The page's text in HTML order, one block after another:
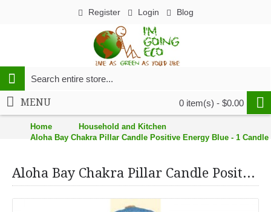
Register Login Blog
0 item(s) - $0.00
MENU
Home
Household and Kitchen
Aloha Bay Chakra Pillar Candle Positive Energy Blue - 1 Candle
Aloha Bay Chakra Pillar Candle Positive Energy Blue - 1 Candle